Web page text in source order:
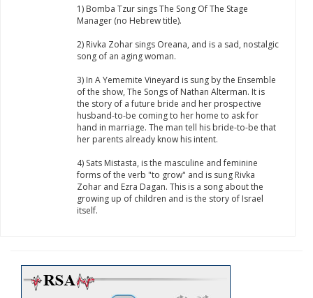
1) Bomba Tzur sings The Song Of The Stage
Manager (no Hebrew title).
2) Rivka Zohar sings Oreana, and is a sad, nostalgic
song of an aging woman.
3) In A Yememite Vineyard is sung by the Ensemble
of the show, The Songs of Nathan Alterman. It is
the story of a future bride and her prospective
husband-to-be coming to her home to ask for
hand in marriage. The man tell his bride-to-be that
her parents already know his intent.
4) Sats Mistasta, is the masculine and feminine
forms of the verb "to grow" and is sung Rivka
Zohar and Ezra Dagan. This is a song about the
growing up of children and is the story of Israel
itself.